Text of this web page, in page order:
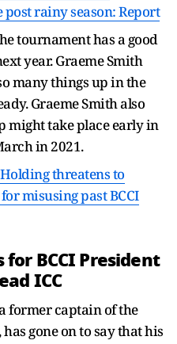
rainy season: Report
tournament has a good
year. Graeme Smith
many things up in the
Graeme Smith also
might take place early in
in 2021.
threatens to
misusing past BCCI
BCCI President
ICC
former captain of the
gone on to say that his